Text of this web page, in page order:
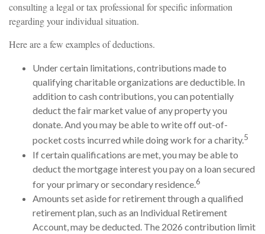
consulting a legal or tax professional for specific information
regarding your individual situation.
Here are a few examples of deductions.
Under certain limitations, contributions made to
qualifying charitable organizations are deductible. In
addition to cash contributions, you can potentially
deduct the fair market value of any property you
donate. And you may be able to write off out-of-
pocket costs incurred while doing work for a charity.5
If certain qualifications are met, you may be able to
deduct the mortgage interest you pay on a loan secured
for your primary or secondary residence.6
Amounts set aside for retirement through a qualified
retirement plan, such as an Individual Retirement
Account, may be deducted. The 2026 contribution limit